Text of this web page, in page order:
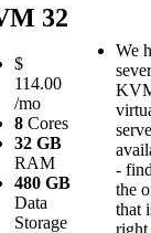
32
$
114.00
/mo
8 Cores
32 GB
RAM
480 GB
Data
Storage
We
-
the
that